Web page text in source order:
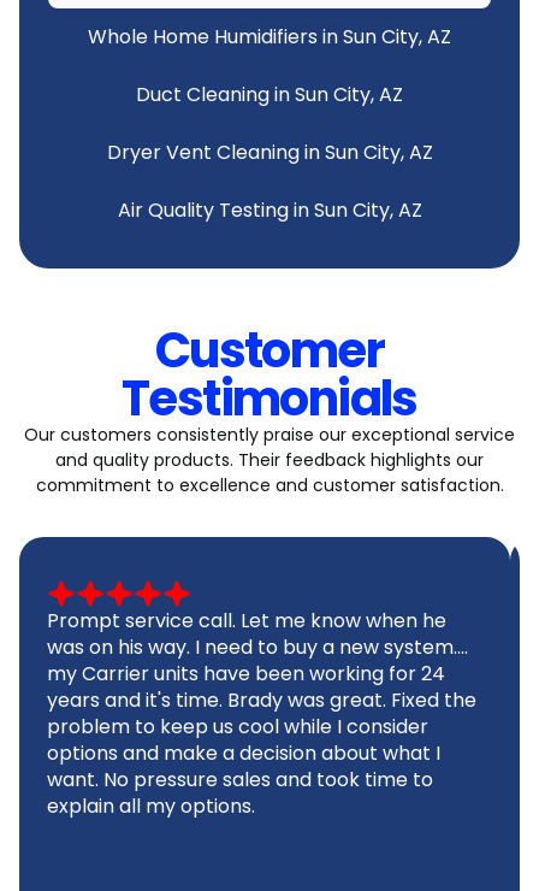
Whole Home Humidifiers in Sun City, AZ
Duct Cleaning in Sun City, AZ
Dryer Vent Cleaning in Sun City, AZ
Air Quality Testing in Sun City, AZ
Customer
Testimonials
Our customers consistently praise our exceptional service
and quality products. Their feedback highlights our
commitment to excellence and customer satisfaction.
Prompt service call. Let me know when he
was on his way. I need to buy a new system....
my Carrier units have been working for 24
years and it's time. Brady was great. Fixed the
problem to keep us cool while I consider
options and make a decision about what I
want. No pressure sales and took time to
explain all my options.